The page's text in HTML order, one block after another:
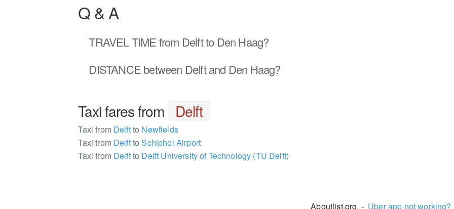
Q & A
TRAVEL TIMEfrom Delft to Den Haag?
DISTANCEbetween Delft and Den Haag?
Taxi fares from Delft
Taxi fromDelftto Newfields
Taxi fromDelftto Schiphol Airport
Taxi fromDelftto Delft University of Technology (TU Delft)
Aboutlist.org - Uber app not working?